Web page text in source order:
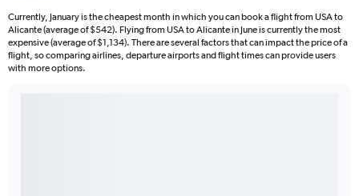
Currently, January is the cheapest month in which you can book a flight from USA to
Alicante (average of $542). Flying from USA to Alicante in June is currently the most
expensive (average of $1,134). There are several factors that can impact the price of a
flight, so comparing airlines, departure airports and flight times can provide users
with more options.